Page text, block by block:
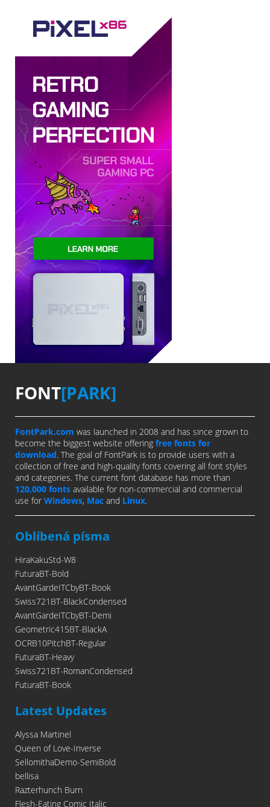
FONT[PARK]
FontPark.com was launched in 2008 and has since grown to
become the biggest website offering free fonts for
download. The goal of FontPark is to provide users with a
collection of free and high-quality fonts covering all font styles
and categories. The current font database has more than
120,000 fonts available for non-commercial and commercial
use for Windows, Mac and Linux.
Oblíbená písma
HiraKakuStd-W8
FuturaBT-Bold
AvantGardeITCbyBT-Book
Swiss721BT-BlackCondensed
AvantGardeITCbyBT-Demi
Geometric415BT-BlackA
OCRB10PitchBT-Regular
FuturaBT-Heavy
Swiss721BT-RomanCondensed
FuturaBT-Book
Latest Updates
Alyssa Martinel
Queen of Love-Inverse
SellomithaDemo-SemiBold
bellisa
Razterhunch Burn
Flesh-Eating Comic Italic